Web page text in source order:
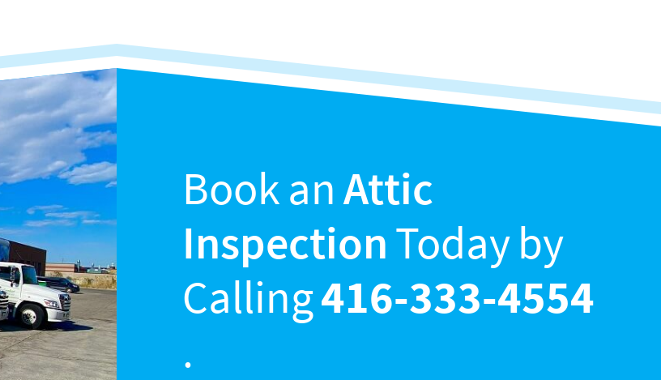
Book anAttic
InspectionToday by
Calling416-333-4554
.